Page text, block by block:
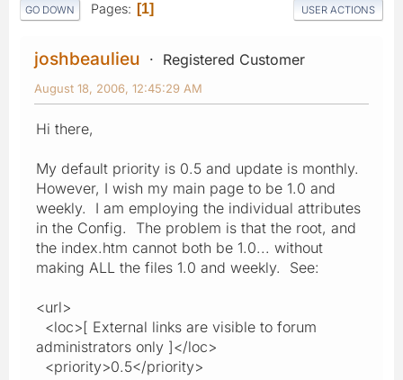
GO DOWN Pages 1 USER ACTIONS
joshbeaulieu Registered Customer
August 18, 2006, 12:45:29 AM
Hi there,
My default priority is 0.5 and update is monthly.
However, I wish my main page to be 1.0 and
weekly. I am employing the individual attributes
in the Config. The problem is that the root, and
the index.htm cannot both be 1.0... without
making ALL the files 1.0 and weekly. See:
<url>
<loc>[ External links are visible to forum
administrators only ]</loc>
<priority>0.5</priority>